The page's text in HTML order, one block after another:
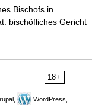
Bischofs in
bischöfliches Gericht
18+
WordPress,